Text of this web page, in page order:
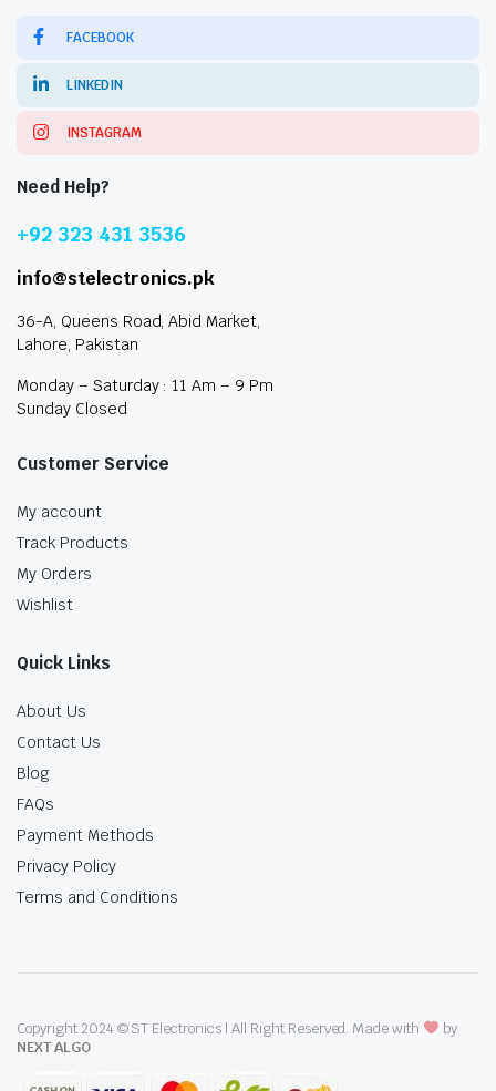
FACEBOOK
LINKEDIN
INSTAGRAM
Need Help?
+92 323 431 3536
info@stelectronics.pk
36-A, Queens Road, Abid Market,
Lahore, Pakistan
Monday – Saturday : 11 Am – 9 Pm
Sunday Closed
Customer Service
My account
Track Products
My Orders
Wishlist
Quick Links
About Us
Contact Us
Blog
FAQs
Payment Methods
Privacy Policy
Terms and Conditions
Copyright 2024 © ST Electronics | All Right Reserved. Made with
by
NEXT ALGO